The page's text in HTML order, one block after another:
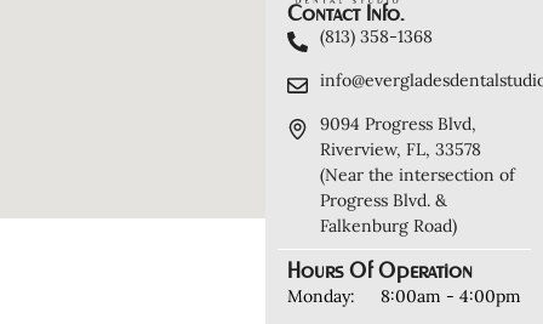
Contact Info.
(813) 358-1368
9094 Progress Blvd,
Riverview, FL, 33578
(Near the intersection of
Progress Blvd. &
Falkenburg Road)
Hours Of Operation
Monday:
8:00am - 4:00pm